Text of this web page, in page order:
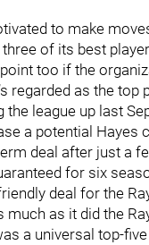
to make
of its best
too if the
regarded as the
league up last
a potential
deal after just a
for six
deal for the
as it did the
a universal top-